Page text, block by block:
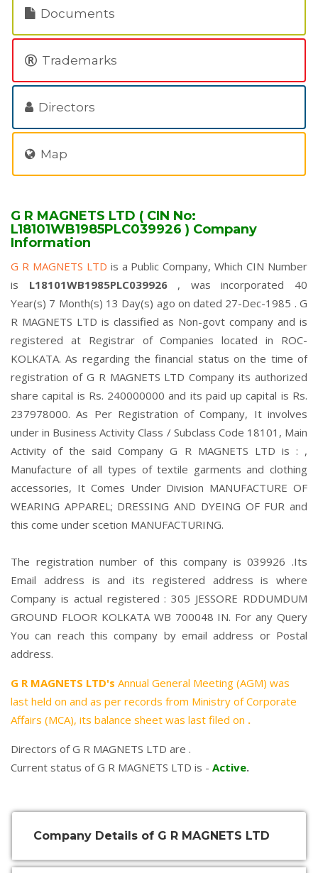
Documents
Trademarks
Directors
Map
G R MAGNETS LTD ( CIN No:
L18101WB1985PLC039926 ) Company
Information
G R MAGNETS LTD is a Public Company, Which CIN Number
is L18101WB1985PLC039926 , was incorporated 40
Year(s) 7 Month(s) 13 Day(s) ago on dated 27-Dec-1985 . G
R MAGNETS LTD is classified as Non-govt company and is
registered at Registrar of Companies located in ROC-
KOLKATA. As regarding the financial status on the time of
registration of G R MAGNETS LTD Company its authorized
share capital is Rs. 240000000 and its paid up capital is Rs.
237978000. As Per Registration of Company, It involves
under in Business Activity Class / Subclass Code 18101, Main
Activity of the said Company G R MAGNETS LTD is : ,
Manufacture of all types of textile garments and clothing
accessories, It Comes Under Division MANUFACTURE OF
WEARING APPAREL; DRESSING AND DYEING OF FUR and
this come under scetion MANUFACTURING.
The registration number of this company is 039926 .Its
Email address is and its registered address is where
Company is actual registered : 305 JESSORE RDDUMDUM
GROUND FLOOR KOLKATA WB 700048 IN. For any Query
You can reach this company by email address or Postal
address.
G R MAGNETS LTD's Annual General Meeting (AGM) was
last held on and as per records from Ministry of Corporate
Affairs (MCA), its balance sheet was last filed on .
Directors of G R MAGNETS LTD are .
Current status of G R MAGNETS LTD is - Active.
Company Details of G R MAGNETS LTD